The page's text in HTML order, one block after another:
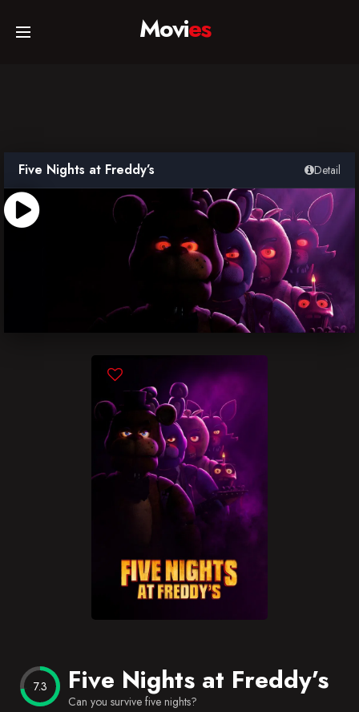
Home
TV Series
Movies
Five Nights at Freddy’s Detail
7.3 Five Nights at Freddy’s
Can you survive five nights?